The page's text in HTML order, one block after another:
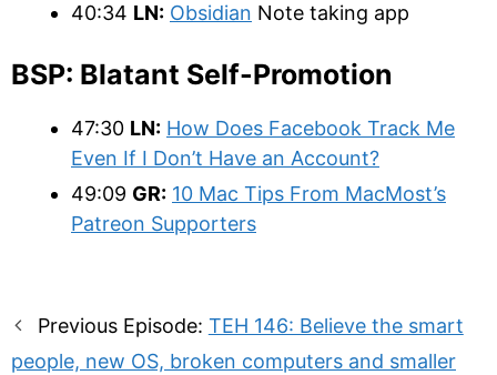
40:34 LN: Obsidian Note taking app
BSP: Blatant Self-Promotion
47:30 LN: How Does Facebook Track Me
Even If I Don’t Have an Account?
49:09 GR: 10 Mac Tips From MacMost’s
Patreon Supporters
Post
navigation
Previous Episode: TEH 146: Believe the smart
people, new OS, broken computers and smaller